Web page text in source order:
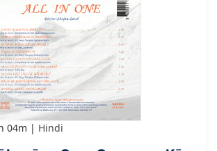
04m Hindi